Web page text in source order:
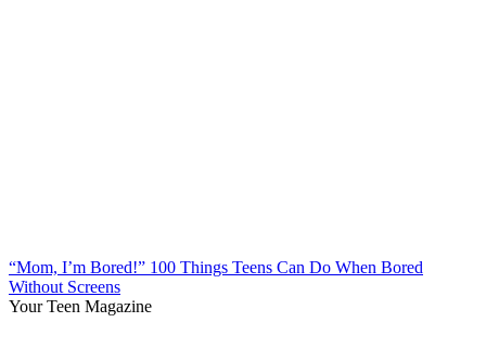
“Mom, I’m Bored!” 100 Things Teens Can Do When Bored
Without Screens
Your Teen Magazine